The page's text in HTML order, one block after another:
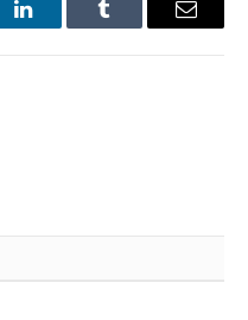
LinkedInTumblr Email